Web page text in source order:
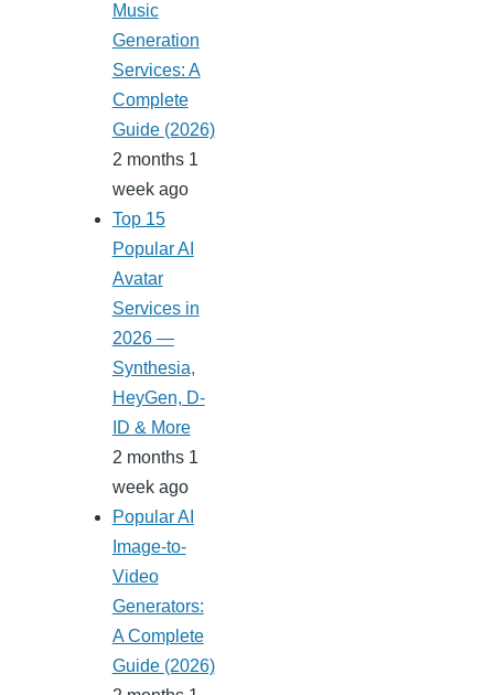
Music
Generation
Services: A
Complete
Guide (2026)
2 months 1
week ago
Top 15
Popular AI
Avatar
Services in
2026 —
Synthesia,
HeyGen, D-
ID & More
2 months 1
week ago
Popular AI
Image-to-
Video
Generators:
A Complete
Guide (2026)